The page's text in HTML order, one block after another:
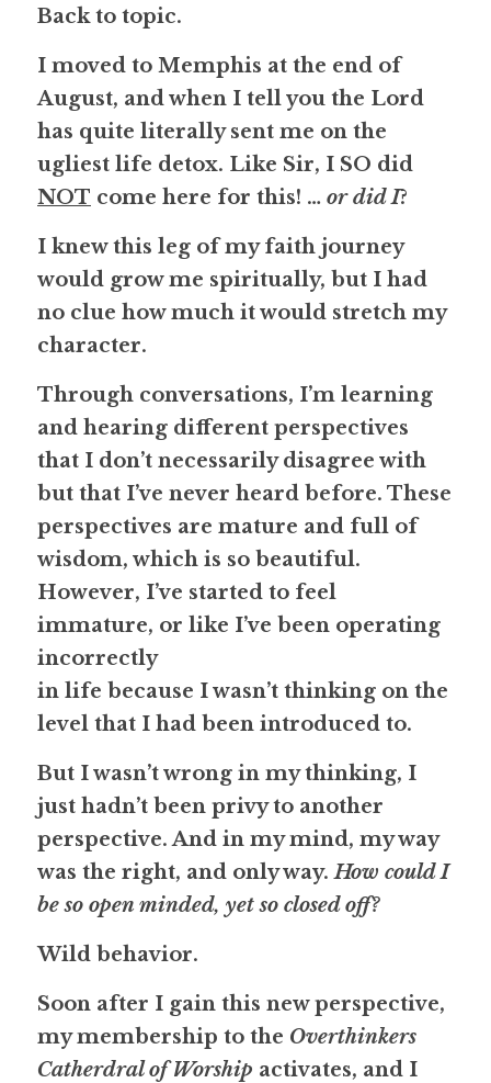
Back to topic.
I moved to Memphis at the end of
August, and when I tell you the Lord
has quite literally sent me on the
ugliest life detox. Like Sir, I SO
NOT come here for this! … or did I?
I knew this leg of my faith journey
would grow me spiritually, but I had
no clue how much it would stretch my
character.
Through conversations, I’m learning
and hearing different perspectives
that I don’t necessarily disagree with
but that I’ve never heard before. These
perspectives are mature and full of
wisdom, which is so beautiful.
However, I’ve started to feel
immature, or like I’ve been operating
incorrectly
in life because I wasn’t thinking on the
level that I had been introduced to.
But I wasn’t wrong in my thinking, I
just hadn’t been privy to another
perspective. And in my mind, my way
was the right, and only way. How could I
be so open minded, yet so closed off?
Wild behavior.
Soon after I gain this new perspective,
my membership to the Overthinkers
Catherdral of Worship activates, and I